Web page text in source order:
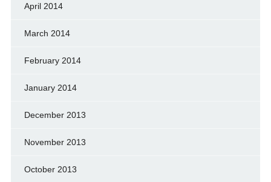
April 2014
March 2014
February 2014
January 2014
December 2013
November 2013
October 2013